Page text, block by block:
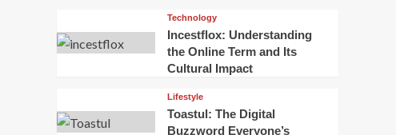
Technology
Incestflox: Understanding
the Online Term and Its
Cultural Impact
Lifestyle
Toastul: The Digital
Buzzword Everyone’s